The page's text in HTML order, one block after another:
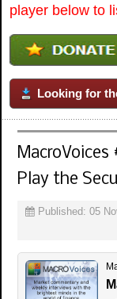
player below to
Looking for
MacroVoices
Play the
Published: 05